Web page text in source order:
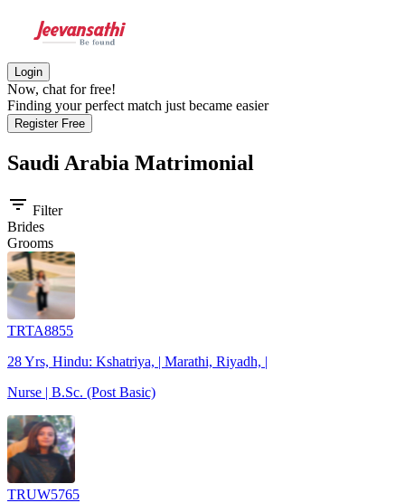
Login
Now, chat for free!
Finding your perfect match just became easier
Register Free
Saudi Arabia Matrimonial
filter_list Filter
Brides
Grooms
TRTA8855
28 Yrs, Hindu: Kshatriya, | Marathi, Riyadh, |
Nurse | B.Sc. (Post Basic)
TRUW5765